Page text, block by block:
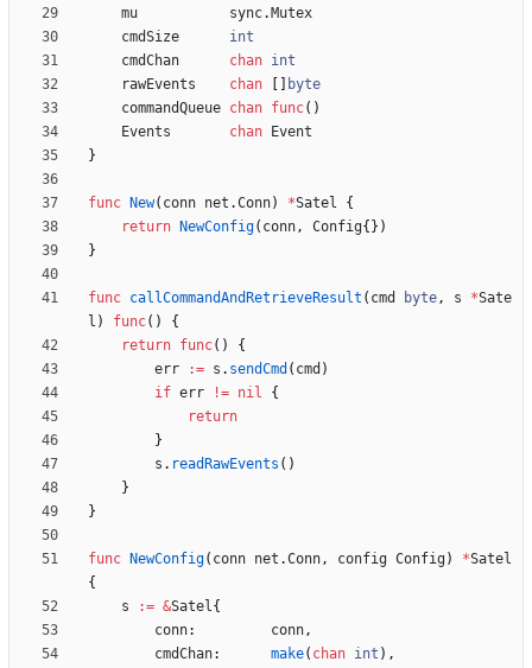
mu
sync. Mutex
cmdSize
int
cmdChan
chan int
rawEvents
chan
byte
commandQueue chan func( )
Events
chan
Event
}
func New( conn net .Conn) *Satel
{
return
NewConfig( conn, Config{ } )
}
func callCommandAndRetrieveResult ( cmd byte, s *Sate
l ) func( )
{
return func( )
{
err
:= s . sendCmd ( cmd )
if err != nil
{
return
}
s . readRawEvents ( )
}
}
func NewConfig( conn net .Conn, config Config) *Satel
{
s
:= &Satel{
conn: conn,
cmdChan: make( chan int ) ,